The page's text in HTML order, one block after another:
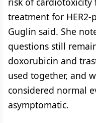
treatment for HER2-
Guglin said. She
questions still
doxorubicin and
used together, and
considered normal
asymptomatic.